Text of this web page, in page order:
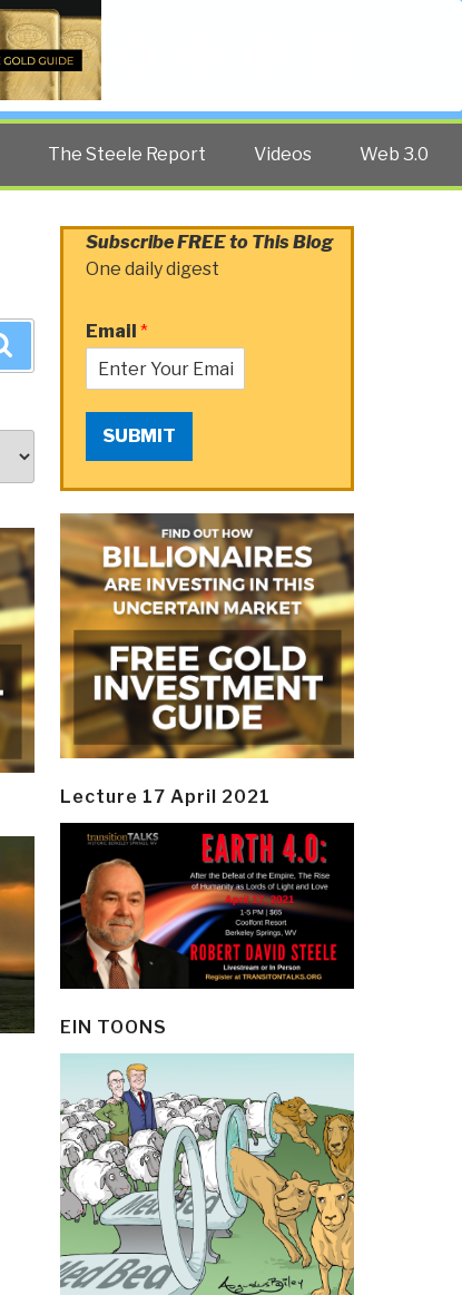
The Steele Report Videos Web 3.0
Subscribe FREE to This Blog
One daily digest
Email *
SUBMIT
Lecture 17 April 2021
EIN TOONS